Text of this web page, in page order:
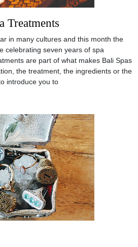
Treatments
in many cultures and this month the
celebrating seven years of spa
are part of what makes Bali Spas
the treatment, the ingredients or the
introduce you to